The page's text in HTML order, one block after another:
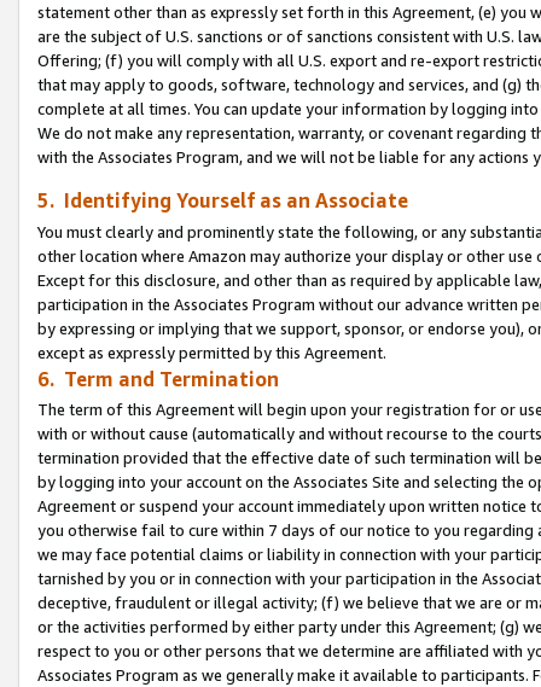
statement other than as expressly set forth in this Agreement, (e)
are the subject of U.S. sanctions or of sanctions consistent with U.S.
Offering; (f) you will comply with all U.S. export and re-export
that may apply to goods, software, technology and services, and (g)
complete at all times. You can update your information by logging
We do not make any representation, warranty, or covenant regarding
with the Associates Program, and we will not be liable for any actions
5. Identifying Yourself as an Associate
You must clearly and prominently state the following, or any
other location where Amazon may authorize your display or other use
Except for this disclosure, and other than as required by applicable
participation in the Associates Program without our advance written
by expressing or implying that we support, sponsor, or endorse you),
except as expressly permitted by this Agreement.
6. Term and Termination
The term of this Agreement will begin upon your registration for or
with or without cause (automatically and without recourse to the
termination provided that the effective date of such termination will
by logging into your account on the Associates Site and selecting the
Agreement or suspend your account immediately upon written
you otherwise fail to cure within 7 days of our notice to you
we may face potential claims or liability in connection with your
tarnished by you or in connection with your participation in the
deceptive, fraudulent or illegal activity; (f) we believe that we are or
or the activities performed by either party under this Agreement; (g)
respect to you or other persons that we determine are affiliated with
Associates Program as we generally make it available to